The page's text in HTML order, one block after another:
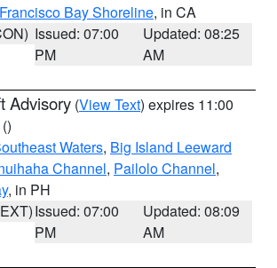
Bay Shoreline, in CA
Issued: 07:00
PM
Updated: 08:25
AM
Advisory (View Text) expires 11:00
()
Waters, Big Island Leeward
Channel, Pailolo Channel,
, in PH
Issued: 07:00
PM
Updated: 08:09
AM